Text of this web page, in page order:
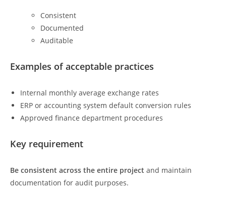
Consistent
Documented
Auditable
Examples of acceptable practices
Internal monthly average exchange rates
ERP or accounting system default conversion rules
Approved finance department procedures
Key requirement
Be consistent across the entire project and maintain
documentation for audit purposes.